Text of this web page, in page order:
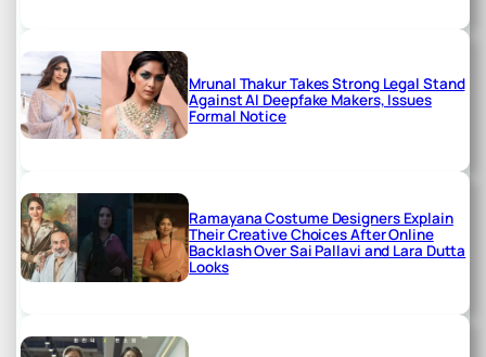
Mrunal Thakur Takes Strong Legal Stand
Against AI Deepfake Makers, Issues
Formal Notice
Ramayana Costume Designers Explain
Their Creative Choices After Online
Backlash Over Sai Pallavi and Lara Dutta
Looks